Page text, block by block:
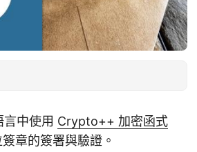
中使用 Crypto++ 加密函式
章的簽署與驗證。